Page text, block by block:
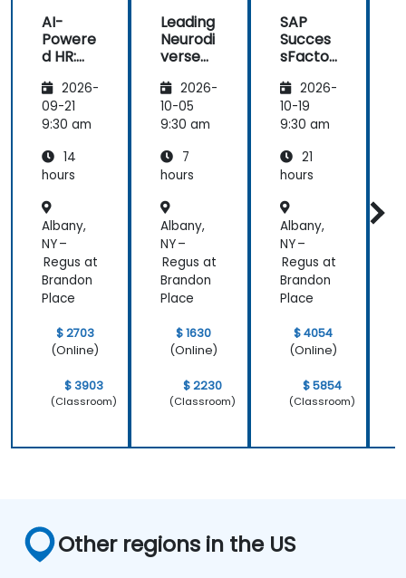
journey with
AI-
Powere
d HR:
rming
the
Future
People
Manag
2026-
09-21
9:30 am
14
hours
Albany,
NY –
Regus at
Brandon
Place
$ 2703
(Online)
$ 3903
(Classroom)
Leading
Neurodi
verse
2026-
10-05
9:30 am
7
hours
Albany,
NY –
Regus at
Brandon
Place
$ 1630
(Online)
$ 2230
(Classroom)
SAP
Succes
sFactor
Employ
ee
Central
2026-
10-19
9:30 am
21
hours
Albany,
NY –
Regus at
Brandon
Place
$ 4054
(Online)
$ 5854
(Classroom)
Other regions in the US